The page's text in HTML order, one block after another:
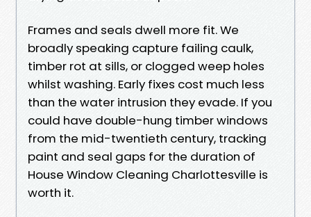
Frames and seals dwell more fit. We
broadly speaking capture failing caulk,
timber rot at sills, or clogged weep holes
whilst washing. Early fixes cost much less
than the water intrusion they evade. If you
could have double-hung timber windows
from the mid-twentieth century, tracking
paint and seal gaps for the duration of
House Window Cleaning Charlottesville is
worth it.